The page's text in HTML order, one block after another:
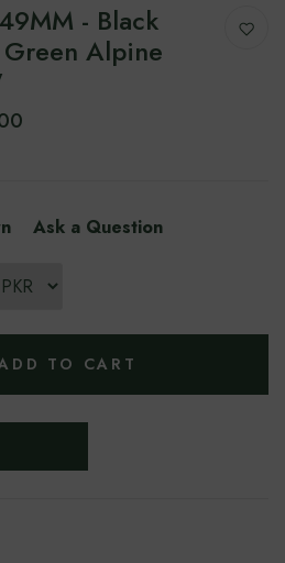
- Black
Alpine
Ask a Question
TO CART